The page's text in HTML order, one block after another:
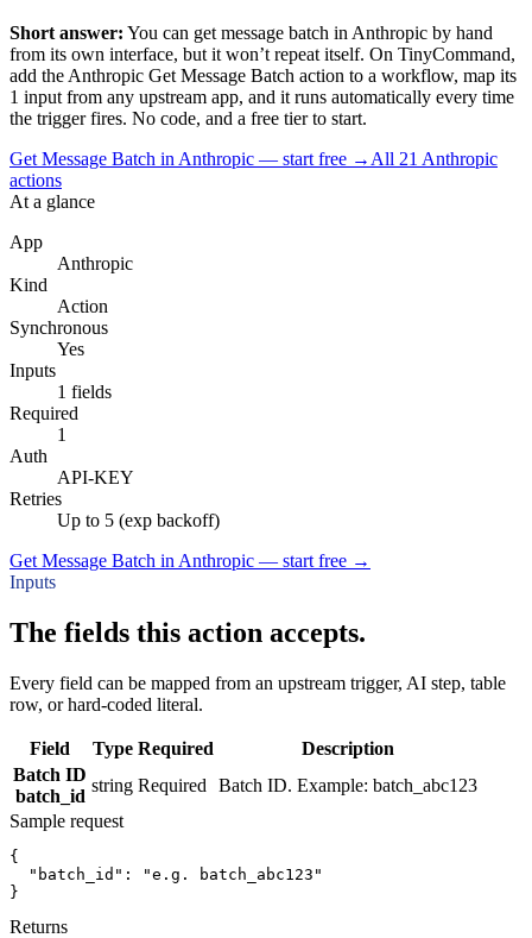
Short answer: You can get message batch in Anthropic by hand
from its own interface, but it won’t repeat itself. On TinyCommand,
add the Anthropic Get Message Batch action to a workflow, map its
1 input from any upstream app, and it runs automatically every time
the trigger fires. No code, and a free tier to start.
Get Message Batch in Anthropic — start free → All 21 Anthropic
actions
At a glance
App
Anthropic
Kind
Action
Synchronous
Yes
Inputs
1 fields
Required
1
Auth
API-KEY
Retries
Up to 5 (exp backoff)
Get Message Batch in Anthropic — start free →
Inputs
The fields this action accepts.
Every field can be mapped from an upstream trigger, AI step, table
row, or hard-coded literal.
Field Type Required
Description
Batch ID
batch_id
string Required
Batch ID. Example: batch_abc123
Sample request
{
"batch_id":
"e.g. batch_abc123"
}
Returns